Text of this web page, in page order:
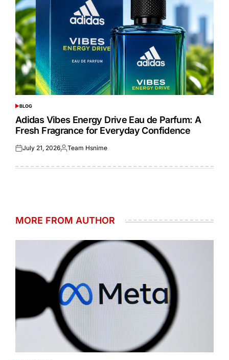
POSTED
IN
BLOG
Adidas Vibes Energy Drive Eau de Parfum: A
Fresh Fragrance for Everyday Confidence
Posted
July 21, 2026Posted
Team Hsnime
MORE FROM AUTHOR